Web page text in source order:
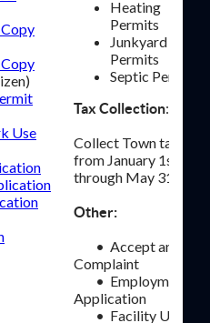
Use
Heating
Permits
Junkyard
Permits
Septic Permits
Tax Collection:
Collect Town taxes
from January 1st
through May 31st.
Other:
• Accept and File
Complaint
• Employment
Application
• Facility Use